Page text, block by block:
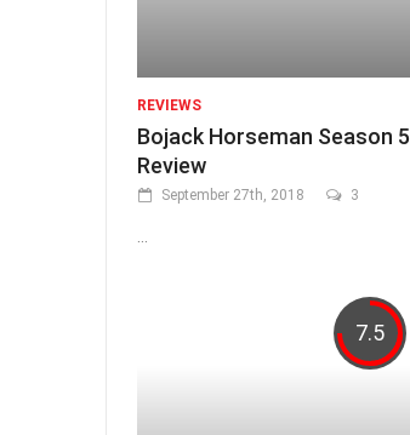
REVIEWS
Bojack Horseman Season 5
Review
September 27th, 2018 3
7.5